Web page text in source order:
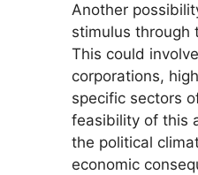
Another
stimulus through
This could
corporations,
specific sectors
feasibility of this
the political
economic